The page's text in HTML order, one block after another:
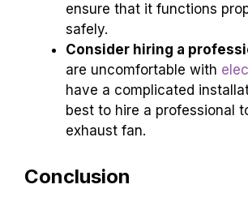
ensure that it functions
safely.
Consider hiring a
are uncomfortable with
have a complicated
best to hire a professional
exhaust fan.
Conclusion